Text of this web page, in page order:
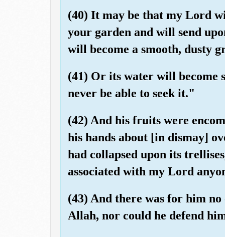
(40) It may be that my Lord
your garden and will send
will become a smooth, dusty
(41) Or its water will become
never be able to seek it."
(42) And his fruits were
his hands about [in dismay]
had collapsed upon its
associated with my Lord
(43) And there was for him
Allah, nor could he defend